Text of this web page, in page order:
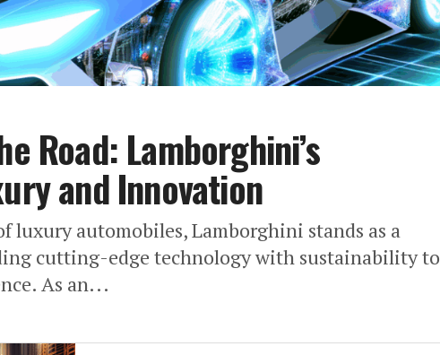
Road: Lamborghini’s
and Innovation
luxury automobiles, Lamborghini stands as a
cutting-edge technology with sustainability to
As an...